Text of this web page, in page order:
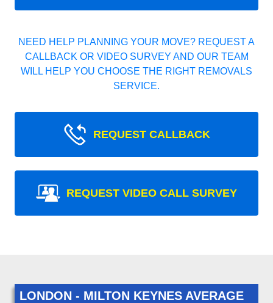
NEED HELP PLANNING YOUR MOVE? REQUEST A
CALLBACK OR VIDEO SURVEY AND OUR TEAM
WILL HELP YOU CHOOSE THE RIGHT REMOVALS
SERVICE.
REQUEST CALLBACK
REQUEST VIDEO CALL SURVEY
LONDON - MILTON KEYNES AVERAGE